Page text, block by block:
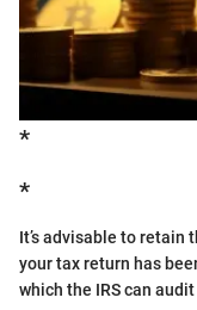
*
*
It’s advisable to retain
your tax return has
which the IRS can